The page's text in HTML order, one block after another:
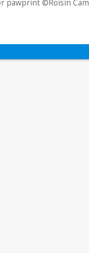
pawprint ©Roisin